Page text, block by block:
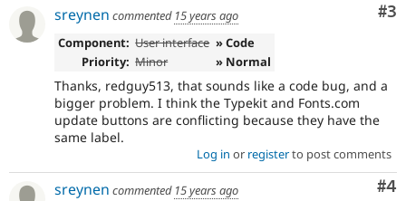
#3
sreynen commented 15 years ago
Component: User interface » Code
Priority: Minor » Normal
Thanks, redguy513, that sounds like a code bug, and a
bigger problem. I think the Typekit and Fonts.com
update buttons are conflicting because they have the
same label.
Log in or registerto post comments
#4
sreynen commented 15 years ago